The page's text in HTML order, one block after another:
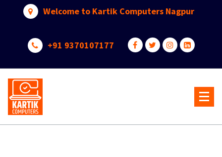
Welcome to Kartik Computers Nagpur
+91 9370107177